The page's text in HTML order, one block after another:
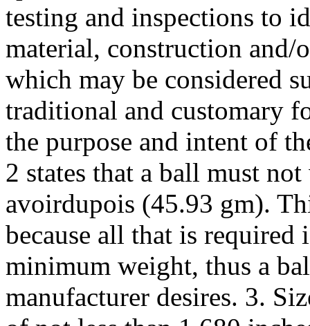
testing and inspections to
material, construction and/
which may be considered
traditional and customary
the purpose and intent of
2 states that a ball must
avoirdupois (45.93 gm).
because all that is required
minimum weight, thus a
manufacturer desires. 3.